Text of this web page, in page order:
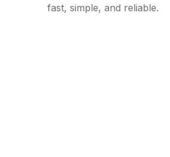
fast, simple, and reliable.